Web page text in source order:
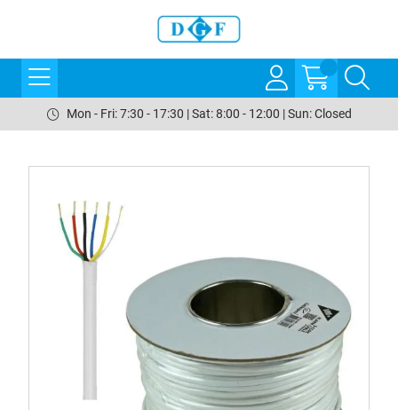
Mon - Fri: 7:30 - 17:30 | Sat: 8:00 - 12:00 | Sun: Closed